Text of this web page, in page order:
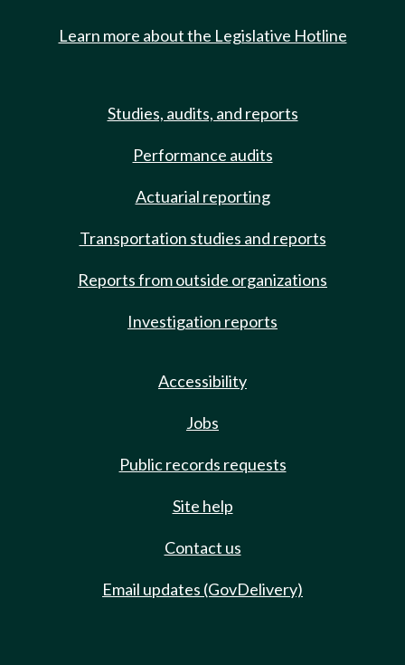
Learn more about the Legislative Hotline
Studies, audits, and reports
Performance audits
Actuarial reporting
Transportation studies and reports
Reports from outside organizations
Investigation reports
Accessibility
Jobs
Public records requests
Site help
Contact us
Email updates (GovDelivery)